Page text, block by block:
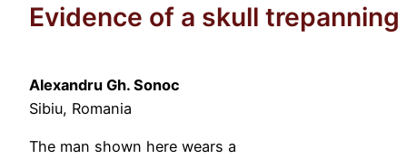
Evidence of a skull trepanning
Alexandru Gh. Sonoc
Sibiu, Romania
The man shown here wears a